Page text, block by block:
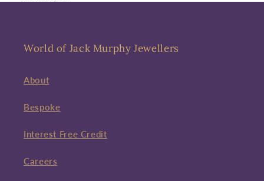
World of Jack Murphy Jewellers
About
Bespoke
Interest Free Credit
Careers